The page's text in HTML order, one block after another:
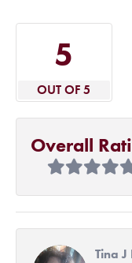
5
OUT OF 5
Overall
Tina